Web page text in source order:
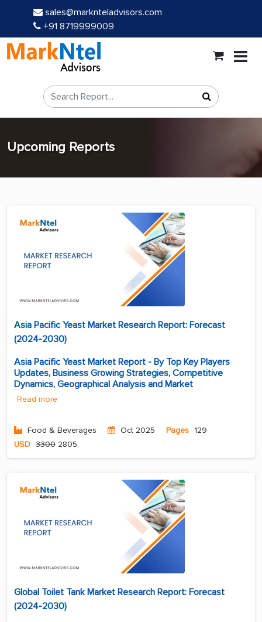
sales@marknteladvisors.com
+91 8719999009
Upcoming Reports
Asia Pacific Yeast Market Research Report: Forecast
(2024-2030)
Asia Pacific Yeast Market Report - By Top Key Players
Updates, Business Growing Strategies, Competitive
Dynamics, Geographical Analysis and Market
Read more
Food & Beverages Oct 2025 Pages 129
USD 3300 2805
Global Toilet Tank Market Research Report: Forecast
(2024-2030)